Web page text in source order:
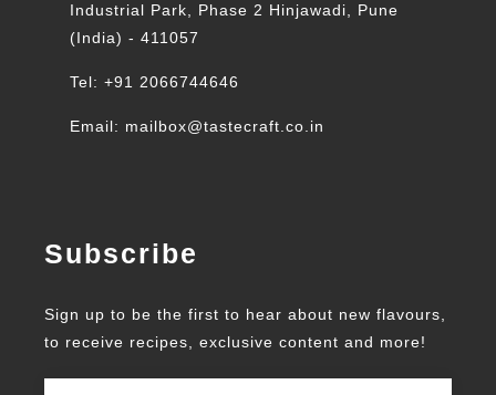
Industrial Park, Phase 2 Hinjawadi, Pune
(India) - 411057
Tel: +91 2066744646
Email: mailbox@tastecraft.co.in
Subscribe
Sign up to be the first to hear about new flavours,
to receive recipes, exclusive content and more!